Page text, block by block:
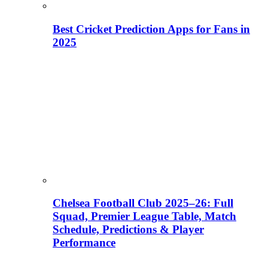
Best Cricket Prediction Apps for Fans in
2025
Chelsea Football Club 2025–26: Full
Squad, Premier League Table, Match
Schedule, Predictions & Player
Performance